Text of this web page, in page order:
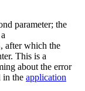
parameter; the
, after which the
This is a
about the error
in the application